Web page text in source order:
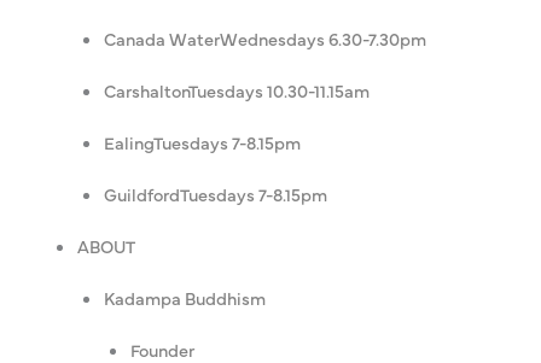
Canada WaterWednesdays 6.30-7.30pm
CarshaltonTuesdays 10.30-11.15am
EalingTuesdays 7-8.15pm
GuildfordTuesdays 7-8.15pm
ABOUT
Kadampa Buddhism
Founder